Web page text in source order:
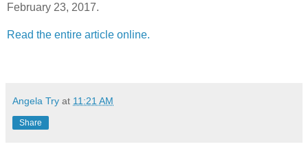
February 23, 2017.
Read the entire article online.
Angela Try at 11:21 AM
Share